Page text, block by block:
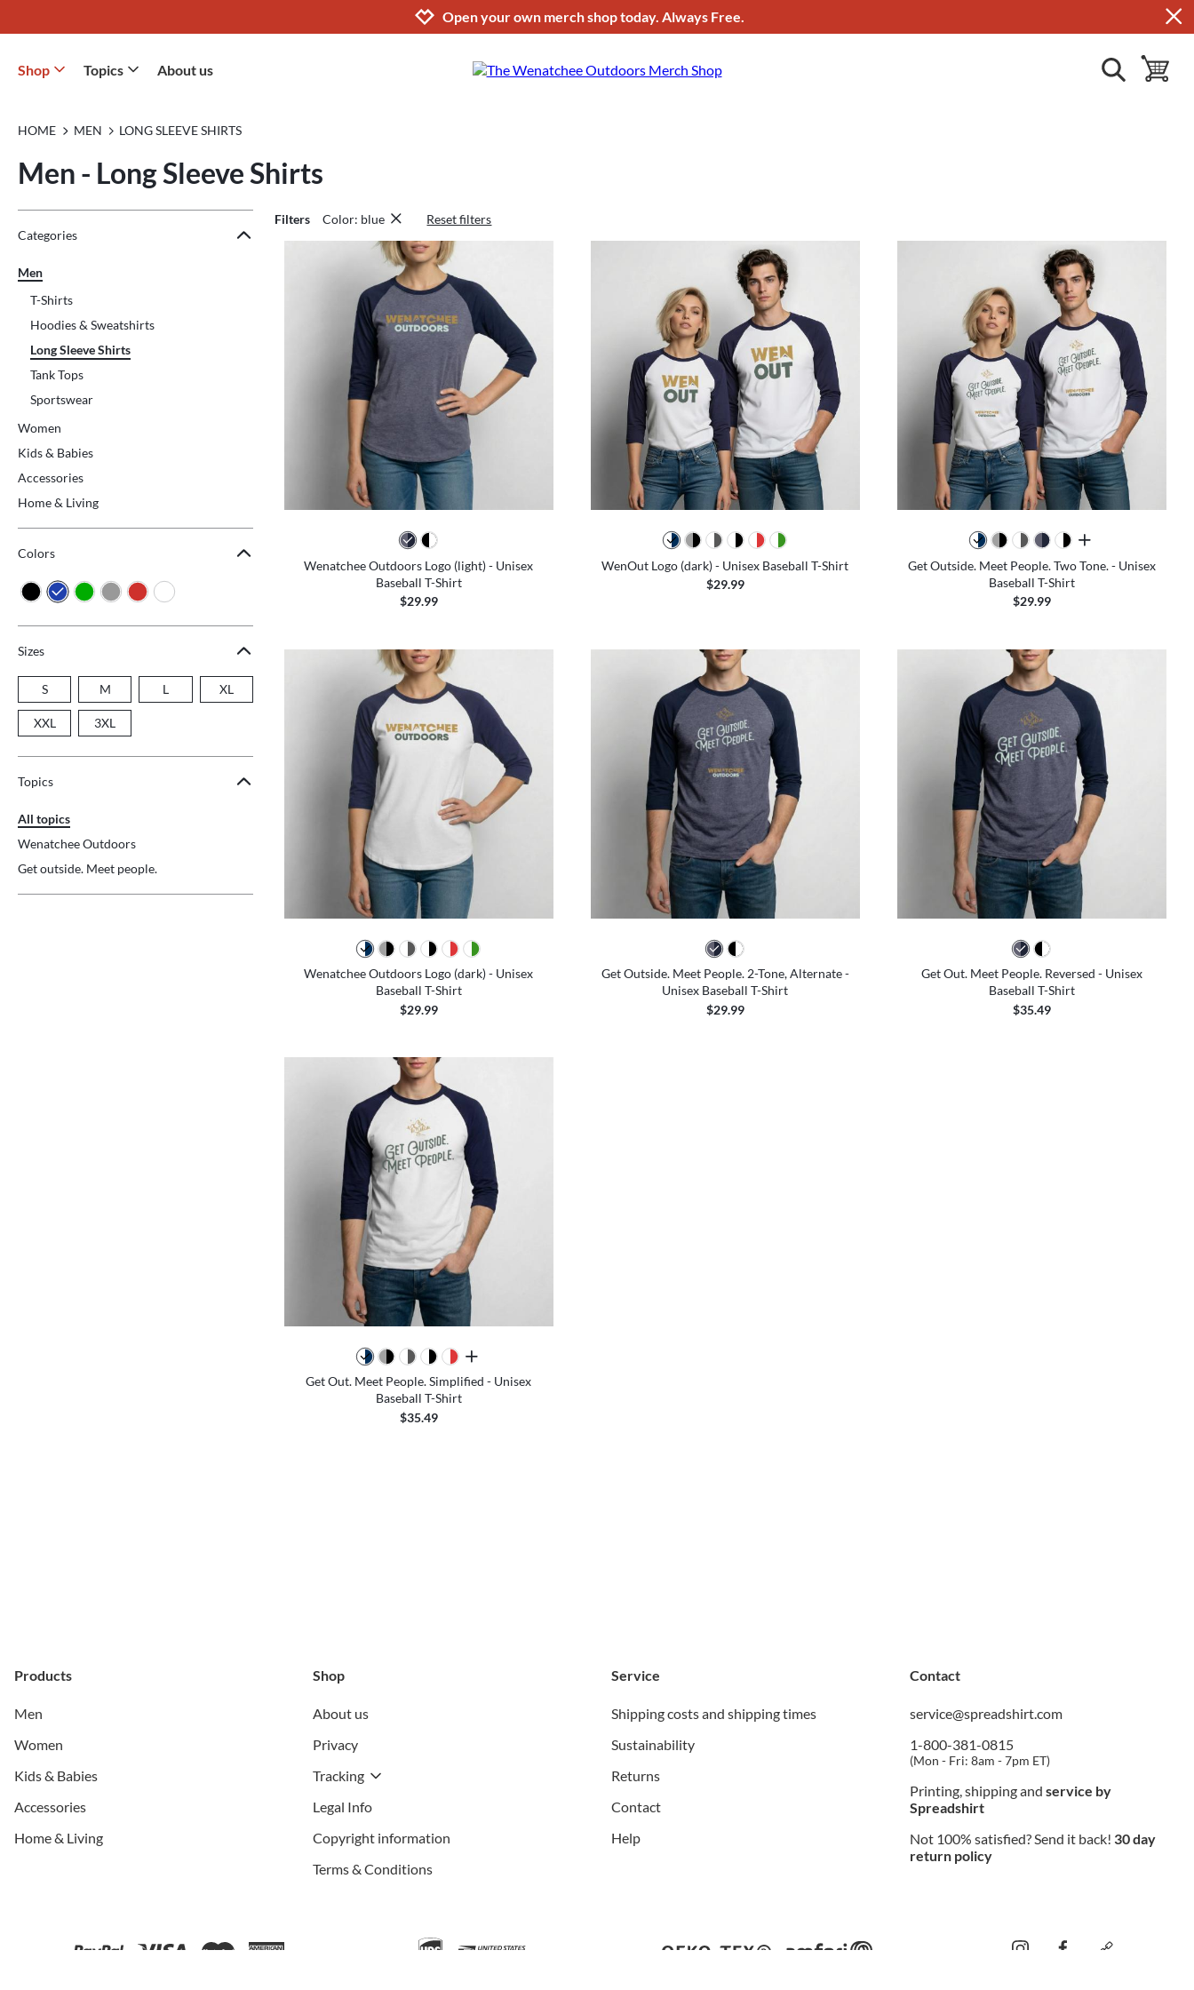
Jump to navigation
Jump to content
Increase contrast
Open your own merch shop today. Always Free.
Shop Topics About us show search
toggle
HOME MEN LONG SLEEVE SHIRTS
Men - Long Sleeve Shirts
Jump to the filter Categories}
Jump to the filter Colors}
Jump to the filter Topics}
Categories
Men
T-Shirts
Hoodies & Sweatshirts
Long Sleeve Shirts
Tank Tops
Sportswear
Women
Kids & Babies
Accessories
Home & Living
Colors
Sizes
S M L XL
XXL 3XL
Topics
All topics
Wenatchee Outdoors
Get outside. Meet people.
Filters Color: blue Reset filters
Wenatchee Outdoors Logo (light) - Unisex
Baseball T-Shirt
$29.99
WenOut Logo (dark) - Unisex Baseball T-Shirt
$29.99
all colors
Get Outside. Meet People. Two Tone. - Unisex
Baseball T-Shirt
$29.99
Wenatchee Outdoors Logo (dark) - Unisex
Baseball T-Shirt
$29.99
Get Outside. Meet People. 2-Tone, Alternate -
Unisex Baseball T-Shirt
$29.99
Get Out. Meet People. Reversed - Unisex
Baseball T-Shirt
$35.49
all colors
Get Out. Meet People. Simplified - Unisex
Baseball T-Shirt
$35.49
Products
Men
Women
Kids & Babies
Accessories
Home & Living
Shop
About us
Privacy
Tracking
Legal Info
Copyright information
Terms & Conditions
Service
Shipping costs and shipping times
Sustainability
Returns
Contact
Help
Contact
service@spreadshirt.com
1-800-381-0815
(Mon - Fri: 8am - 7pm ET)
Printing, shipping and service by
Spreadshirt
Not 100% satisfied? Send it back! 30 day
return policy
instagramfacebookcustom